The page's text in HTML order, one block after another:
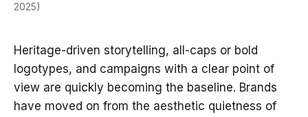
2025)
Heritage-driven storytelling, all-caps or bold
logotypes, and campaigns with a clear point of
view are quickly becoming the baseline. Brands
have moved on from the aesthetic quietness of